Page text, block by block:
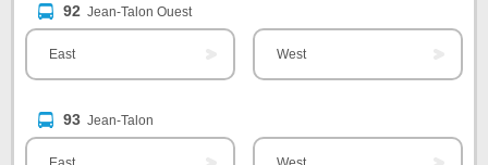
92 Jean-Talon Ouest
East West
93 Jean-Talon